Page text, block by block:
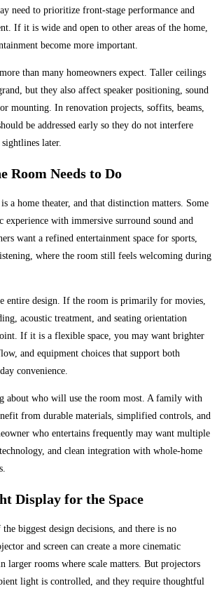
need to prioritize front-stage performance and
If it is wide and open to other areas of the home,
become more important.
than many homeowners expect. Taller ceilings
but they also affect speaker positioning, sound
mounting. In renovation projects, soffits, beams,
be addressed early so they do not interfere
later.
Room Needs to Do
a home theater, and that distinction matters. Some
experience with immersive surround sound and
want a refined entertainment space for sports,
where the room still feels welcoming during
entire design. If the room is primarily for movies,
acoustic treatment, and seating orientation
If it is a flexible space, you may want brighter
and equipment choices that support both
convenience.
about who will use the room most. A family with
from durable materials, simplified controls, and
who entertains frequently may want multiple
and clean integration with whole-home
Display for the Space
biggest design decisions, and there is no
and screen can create a more cinematic
larger rooms where scale matters. But projectors
light is controlled, and they require thoughtful